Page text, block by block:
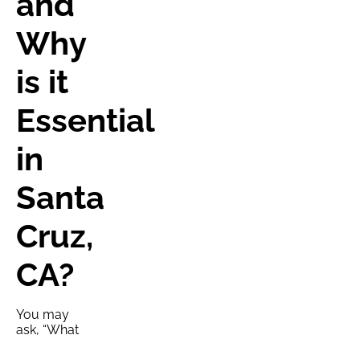
Why
is it
Essential
in
Santa
Cruz,
CA?
You may
ask, “What